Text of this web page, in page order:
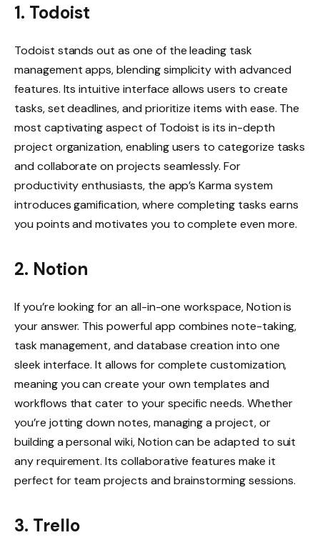
1. Todoist
Todoist stands out as one of the leading task
management apps, blending simplicity with advanced
features. Its intuitive interface allows users to create
tasks, set deadlines, and prioritize items with ease. The
most captivating aspect of Todoist is its in-depth
project organization, enabling users to categorize tasks
and collaborate on projects seamlessly. For
productivity enthusiasts, the app’s Karma system
introduces gamification, where completing tasks earns
you points and motivates you to complete even more.
2. Notion
If you’re looking for an all-in-one workspace, Notion is
your answer. This powerful app combines note-taking,
task management, and database creation into one
sleek interface. It allows for complete customization,
meaning you can create your own templates and
workflows that cater to your specific needs. Whether
you’re jotting down notes, managing a project, or
building a personal wiki, Notion can be adapted to suit
any requirement. Its collaborative features make it
perfect for team projects and brainstorming sessions.
3. Trello